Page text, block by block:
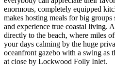
enormous, completely equipped
makes hosting meals for big groups
and experience true coastal living.
directly to the beach, where miles
your days calming by the huge
oceanfront gazebo with a swing as
at close by Lockwood Folly Inlet.